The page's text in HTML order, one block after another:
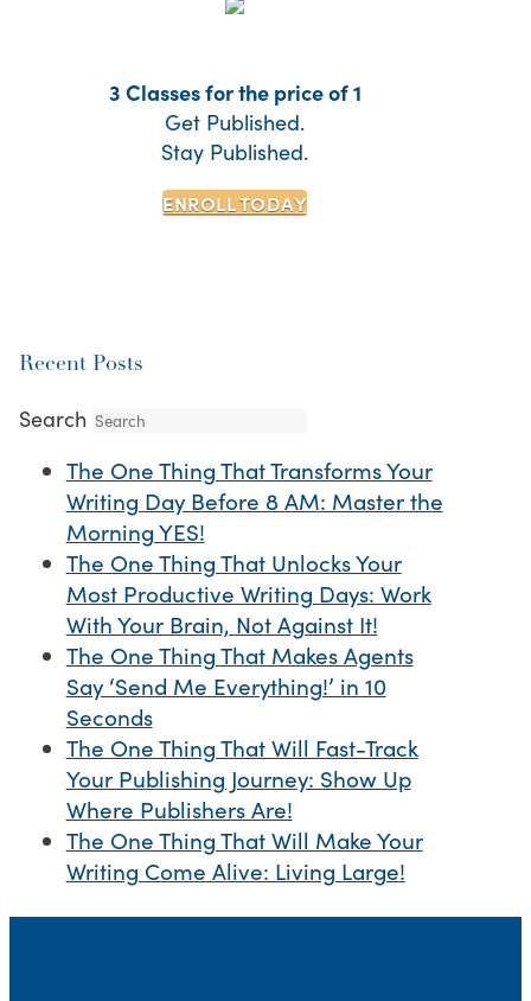
3 Classes for the price of 1
Get Published.
Stay Published.
ENROLL TODAY
Recent Posts
Search
The One Thing That Transforms Your
Writing Day Before 8 AM: Master the
Morning YES!
The One Thing That Unlocks Your
Most Productive Writing Days: Work
With Your Brain, Not Against It!
The One Thing That Makes Agents
Say ‘Send Me Everything!’ in 10
Seconds
The One Thing That Will Fast-Track
Your Publishing Journey: Show Up
Where Publishers Are!
The One Thing That Will Make Your
Writing Come Alive: Living Large!